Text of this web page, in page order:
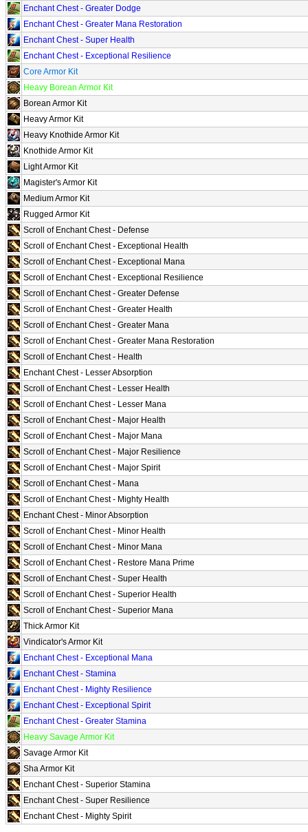
Enchant Chest - Greater Dodge
Enchant Chest - Greater Mana Restoration
Enchant Chest - Super Health
Enchant Chest - Exceptional Resilience
Core Armor Kit
Heavy Borean Armor Kit
Borean Armor Kit
Heavy Armor Kit
Heavy Knothide Armor Kit
Knothide Armor Kit
Light Armor Kit
Magister's Armor Kit
Medium Armor Kit
Rugged Armor Kit
Scroll of Enchant Chest - Defense
Scroll of Enchant Chest - Exceptional Health
Scroll of Enchant Chest - Exceptional Mana
Scroll of Enchant Chest - Exceptional Resilience
Scroll of Enchant Chest - Greater Defense
Scroll of Enchant Chest - Greater Health
Scroll of Enchant Chest - Greater Mana
Scroll of Enchant Chest - Greater Mana Restoration
Scroll of Enchant Chest - Health
Enchant Chest - Lesser Absorption
Scroll of Enchant Chest - Lesser Health
Scroll of Enchant Chest - Lesser Mana
Scroll of Enchant Chest - Major Health
Scroll of Enchant Chest - Major Mana
Scroll of Enchant Chest - Major Resilience
Scroll of Enchant Chest - Major Spirit
Scroll of Enchant Chest - Mana
Scroll of Enchant Chest - Mighty Health
Enchant Chest - Minor Absorption
Scroll of Enchant Chest - Minor Health
Scroll of Enchant Chest - Minor Mana
Scroll of Enchant Chest - Restore Mana Prime
Scroll of Enchant Chest - Super Health
Scroll of Enchant Chest - Superior Health
Scroll of Enchant Chest - Superior Mana
Thick Armor Kit
Vindicator's Armor Kit
Enchant Chest - Exceptional Mana
Enchant Chest - Stamina
Enchant Chest - Mighty Resilience
Enchant Chest - Exceptional Spirit
Enchant Chest - Greater Stamina
Heavy Savage Armor Kit
Savage Armor Kit
Sha Armor Kit
Enchant Chest - Superior Stamina
Enchant Chest - Super Resilience
Enchant Chest - Mighty Spirit